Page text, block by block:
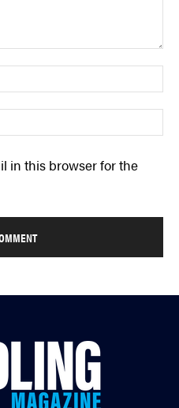
in this browser for the